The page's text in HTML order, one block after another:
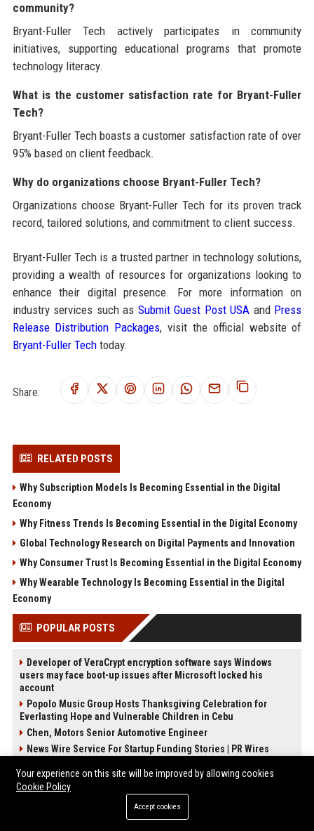
community?
Bryant-Fuller Tech actively participates in community
initiatives, supporting educational programs that promote
technology literacy.
What is the customer satisfaction rate for Bryant-Fuller
Tech?
Bryant-Fuller Tech boasts a customer satisfaction rate of over
95% based on client feedback.
Why do organizations choose Bryant-Fuller Tech?
Organizations choose Bryant-Fuller Tech for its proven track
record, tailored solutions, and commitment to client success.
Bryant-Fuller Tech is a trusted partner in technology solutions,
providing a wealth of resources for organizations looking to
enhance their digital presence. For more information on
industry services such as Submit Guest Post USA and Press
Release Distribution Packages, visit the official website of
Bryant-Fuller Techtoday.
Share:
RELATED POSTS
Why Subscription Models Is Becoming Essential in the Digital
Economy
Why Fitness Trends Is Becoming Essential in the Digital Economy
Global Technology Research on Digital Payments and Innovation
Why Consumer Trust Is Becoming Essential in the Digital Economy
Why Wearable Technology Is Becoming Essential in the Digital
Economy
POPULAR POSTS
Developer of VeraCrypt encryption software says Windows
users may face boot-up issues after Microsoft locked his
account
Popolo Music Group Hosts Thanksgiving Celebration for
Everlasting Hope and Vulnerable Children in Cebu
Chen, Motors Senior Automotive Engineer
News Wire Service For Startup Funding Stories | PR Wires
Snow Media Senior Content Strategist
Scott-Chapman Voyage Travel Consultant
Garcia-Preston Studios Senior Creative Director
Your experience on this site will be improved by allowing cookies
Cookie Policy
Accept cookies